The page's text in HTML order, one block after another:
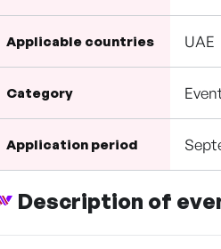
Applicable countries UAE
Category
Application period
Description of